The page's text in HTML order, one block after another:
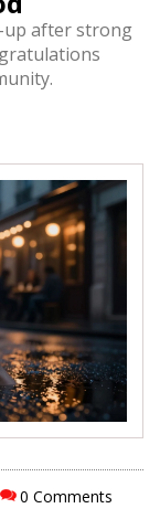
up after strong
0 Comments